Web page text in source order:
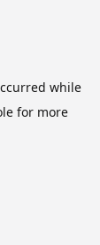
while
for more